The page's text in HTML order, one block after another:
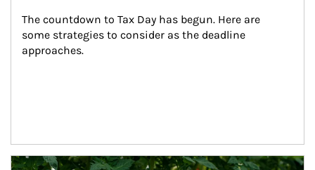
The countdown to Tax Day has begun. Here are
some strategies to consider as the deadline
approaches.
Article Image